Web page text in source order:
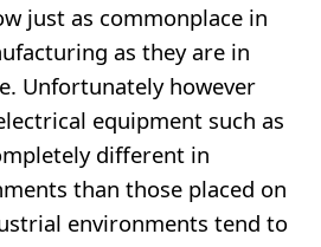
just as commonplace in
as they are in
Unfortunately however
equipment such as
different in
than those placed on
environments tend to